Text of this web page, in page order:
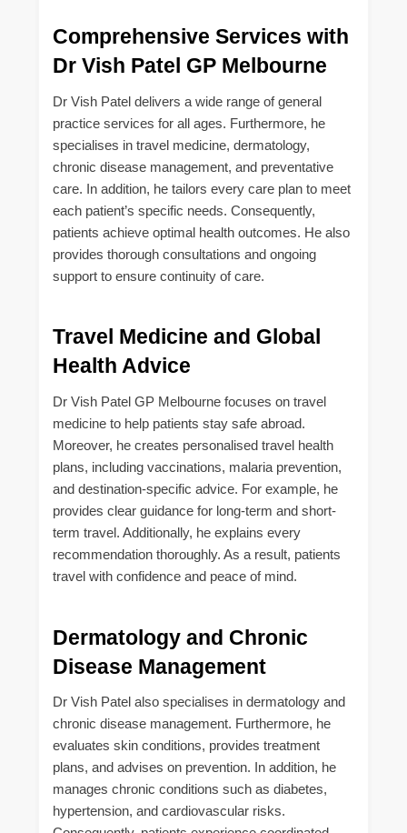
Comprehensive Services with
Dr Vish Patel GP Melbourne
Dr Vish Patel delivers a wide range of general
practice services for all ages. Furthermore, he
specialises in travel medicine, dermatology,
chronic disease management, and preventative
care. In addition, he tailors every care plan to meet
each patient’s specific needs. Consequently,
patients achieve optimal health outcomes. He also
provides thorough consultations and ongoing
support to ensure continuity of care.
Travel Medicine and Global
Health Advice
Dr Vish Patel GP Melbourne focuses on travel
medicine to help patients stay safe abroad.
Moreover, he creates personalised travel health
plans, including vaccinations, malaria prevention,
and destination-specific advice. For example, he
provides clear guidance for long-term and short-
term travel. Additionally, he explains every
recommendation thoroughly. As a result, patients
travel with confidence and peace of mind.
Dermatology and Chronic
Disease Management
Dr Vish Patel also specialises in dermatology and
chronic disease management. Furthermore, he
evaluates skin conditions, provides treatment
plans, and advises on prevention. In addition, he
manages chronic conditions such as diabetes,
hypertension, and cardiovascular risks.